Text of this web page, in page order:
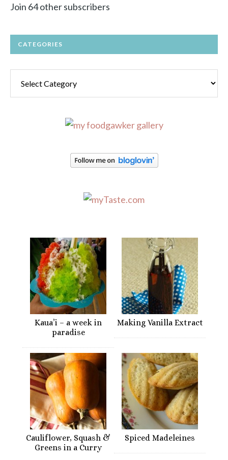
Join 64 other subscribers
CATEGORIES
Kaua’i – a week in
paradise
Making Vanilla Extract
Cauliflower, Squash &
Greens in a Curry
Spiced Madeleines